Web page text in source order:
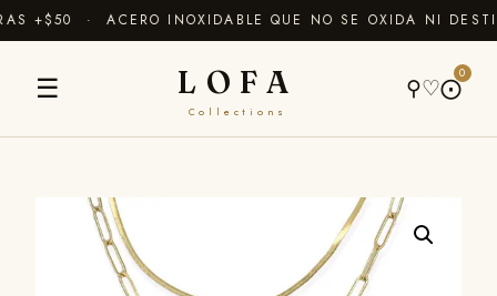
+$50 · ACERO INOXIDABLE QUE NO SE OXIDA NI
☰ LOFA
Collections
⚲♡⨀
0